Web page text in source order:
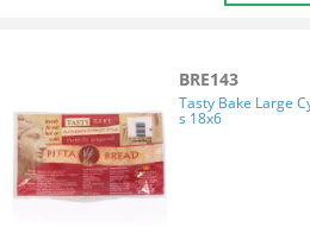
BRE143
Tasty Bake Large
s 18x6